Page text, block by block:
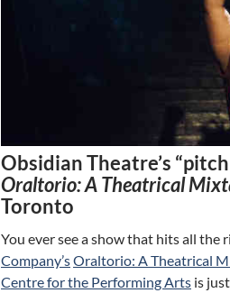
Obsidian Theatre’s
Oraltorio: A Theatrical
Toronto
You ever see a show that hits all the
Company’sOraltorio: A Theatrical
Centre for the Performing Arts is